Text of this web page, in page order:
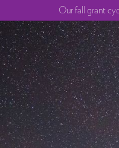
Our fall grant